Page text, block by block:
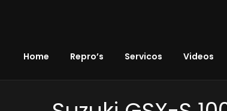
Home Repro’s Servicos Videos